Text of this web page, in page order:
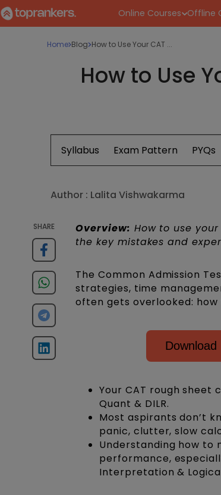
Online Courses Offline
Home Blog How to Use Your CAT ...
How to Use
Syllabus Exam Pattern PYQs
Author : Lalita Vishwakarma
SHARE Overview: How to use
the key mistakes and
The Common Admission
strategies, time
often gets overlooked:
Your CAT rough
Quant & DILR.
Most aspirants don’t
panic, clutter, slow
Understanding how to
performance,
Interpretation &